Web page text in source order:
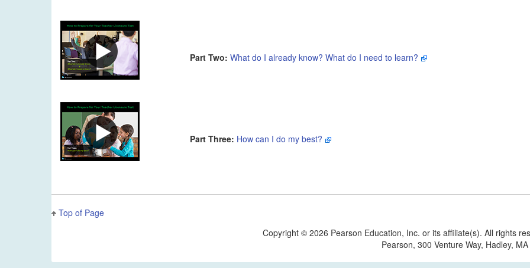
Part Two: What do I already know? What do I need to learn?
Part Three: How can I do my best?
Top of Page
Copyright © 2026 Pearson Education, Inc. or its affiliate(s). All rights
Pearson, 300 Venture Way, Hadley,